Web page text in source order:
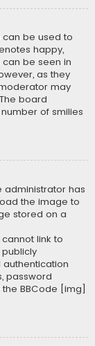
can be used to
happy,
be seen in
as they
may
board
of smilies
administrator has
the image to
stored on a
link to
password
BBCode [img]